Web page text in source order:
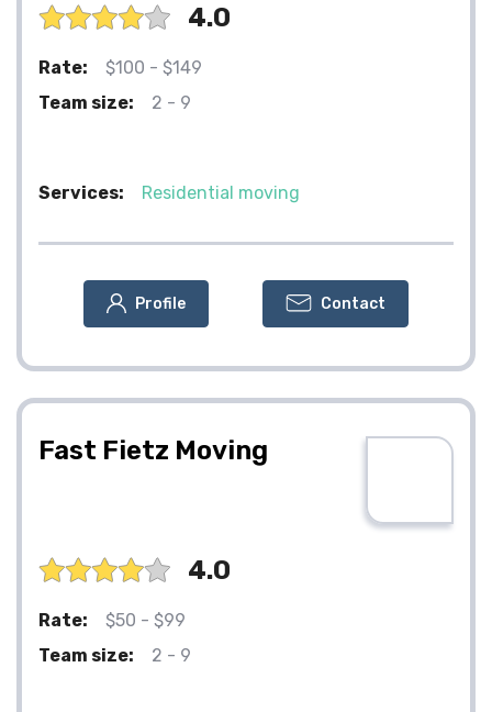
4.0
Rate:
$100 - $149
Team size:
2 - 9
Services: Residential moving
Profile Contact
Fast Fietz Moving
4.0
Rate:
$50 - $99
Team size:
2 - 9